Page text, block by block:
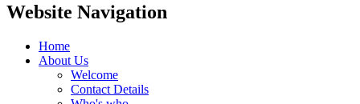
Website Navigation
Home
About Us
Welcome
Contact Details